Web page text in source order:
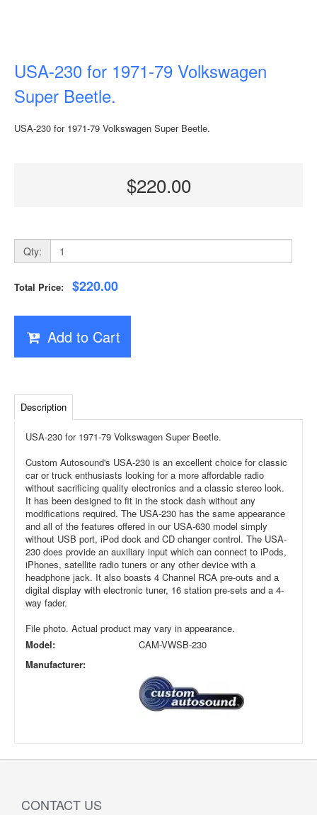
USA-230 for 1971-79 Volkswagen
Super Beetle.
USA-230 for 1971-79 Volkswagen Super Beetle.
$220.00
Qty:
Total Price: $220.00
Add to Cart
Description
USA-230 for 1971-79 Volkswagen Super Beetle.
Custom Autosound's USA-230 is an excellent choice for classic
car or truck enthusiasts looking for a more affordable radio
without sacrificing quality electronics and a classic stereo look.
It has been designed to fit in the stock dash without any
modifications required. The USA-230 has the same appearance
and all of the features offered in our USA-630 model simply
without USB port, iPod dock and CD changer control. The USA-
230 does provide an auxiliary input which can connect to iPods,
iPhones, satellite radio tuners or any other device with a
headphone jack. It also boasts 4 Channel RCA pre-outs and a
digital display with electronic tuner, 16 station pre-sets and a 4-
way fader.
File photo. Actual product may vary in appearance.
Model:
CAM-VWSB-230
Manufacturer:
CONTACT US